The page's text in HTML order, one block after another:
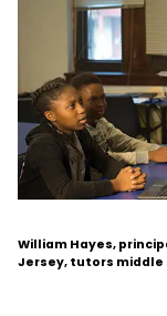
William Hayes,
Jersey, tutors